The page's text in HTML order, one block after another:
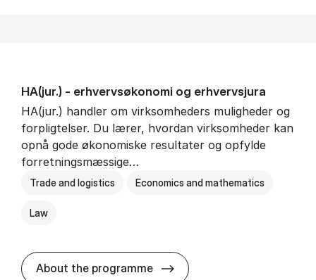
HA(jur.) - erhvervs­økonomi og erhvervs­jura
HA(jur.) handler om virksomheders muligheder og
forpligtelser. Du lærer, hvordan virksomheder kan
opnå gode økonomiske resultater og opfylde
forretningsmæssige…
Trade and logistics Economics and mathematics
Law
About the programme HA(jur.) -